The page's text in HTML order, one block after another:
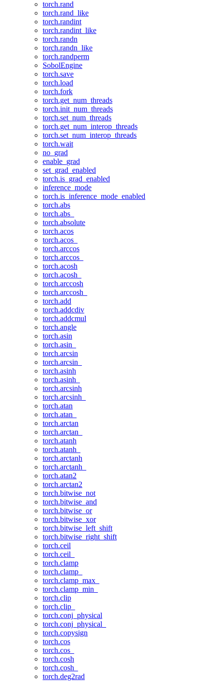
torch.rand
torch.rand_like
torch.randint
torch.randint_like
torch.randn
torch.randn_like
torch.randperm
SobolEngine
torch.save
torch.load
torch.fork
torch.get_num_threads
torch.init_num_threads
torch.set_num_threads
torch.get_num_interop_threads
torch.set_num_interop_threads
torch.wait
no_grad
enable_grad
set_grad_enabled
torch.is_grad_enabled
inference_mode
torch.is_inference_mode_enabled
torch.abs
torch.abs_
torch.absolute
torch.acos
torch.acos_
torch.arccos
torch.arccos_
torch.acosh
torch.acosh_
torch.arccosh
torch.arccosh_
torch.add
torch.addcdiv
torch.addcmul
torch.angle
torch.asin
torch.asin_
torch.arcsin
torch.arcsin_
torch.asinh
torch.asinh_
torch.arcsinh
torch.arcsinh_
torch.atan
torch.atan_
torch.arctan
torch.arctan_
torch.atanh
torch.atanh_
torch.arctanh
torch.arctanh_
torch.atan2
torch.arctan2
torch.bitwise_not
torch.bitwise_and
torch.bitwise_or
torch.bitwise_xor
torch.bitwise_left_shift
torch.bitwise_right_shift
torch.ceil
torch.ceil_
torch.clamp
torch.clamp_
torch.clamp_max_
torch.clamp_min_
torch.clip
torch.clip_
torch.conj_physical
torch.conj_physical_
torch.copysign
torch.cos
torch.cos_
torch.cosh
torch.cosh_
torch.deg2rad